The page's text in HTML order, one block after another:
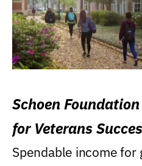
Schoen
for Veterans
Spendable income for